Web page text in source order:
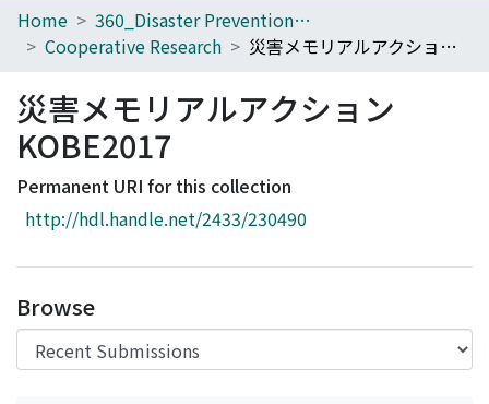
Home
Browse
Download Ranking
Access Statistics
Home
360_Disaster Prevention Research Institute
Cooperative Research
災害メモリアルアクションKOBE2017
災害メモリアルアクション
KOBE2017
Permanent URI for this collection
http://hdl.handle.net/2433/230490
Browse